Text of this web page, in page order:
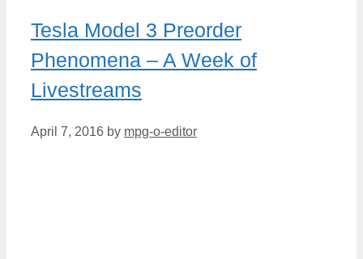
Tesla Model 3 Preorder
Phenomena – A Week of
Livestreams
April 7, 2016 by mpg-o-editor